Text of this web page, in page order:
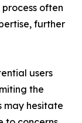
often
further
users
the
may hesitate